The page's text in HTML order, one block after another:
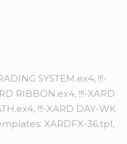
SYSTEM.ex4, !!!-
RIBBON.ex4, !!!-XARD
!!!-XARD DAY-WK
XARDFX-36.tpl,